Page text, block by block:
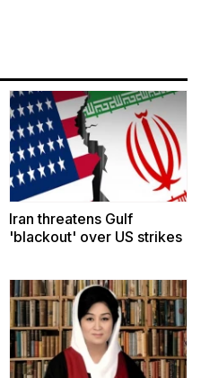
Iran threatens Gulf
'blackout' over US strikes